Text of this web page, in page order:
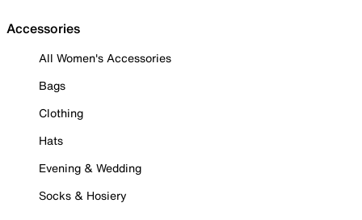
Accessories
All Women's Accessories
Bags
Clothing
Hats
Evening & Wedding
Socks & Hosiery